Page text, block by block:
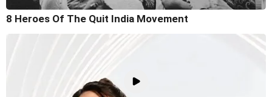
8 Heroes Of The Quit India Movement